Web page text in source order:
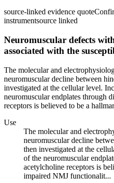
source-linked evidence quote
instrumentsource linked
Neuromuscular defects
associated with the
The molecular and
neuromuscular decline between
investigated at the cellular level.
neuromuscular endplates through
receptors is believed to be a
Use
The molecular and
neuromuscular decline
then investigated at the
of the neuromuscular
acetylcholine receptors is
impaired NMJ functionalit...